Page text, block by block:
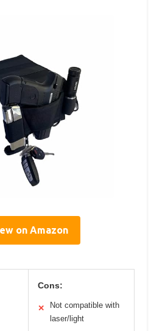
on Amazon
Cons:
✕
Not compatible with
laser/light